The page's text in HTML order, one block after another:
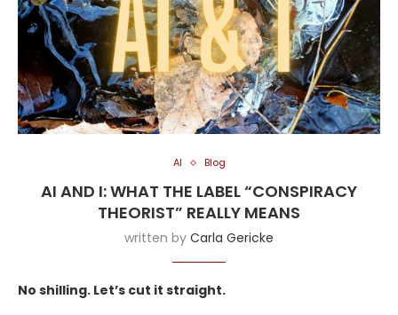
AI Blog
AI AND I: WHAT THE LABEL “CONSPIRACY
THEORIST” REALLY MEANS
written by Carla Gericke
No shilling. Let’s cut it straight.